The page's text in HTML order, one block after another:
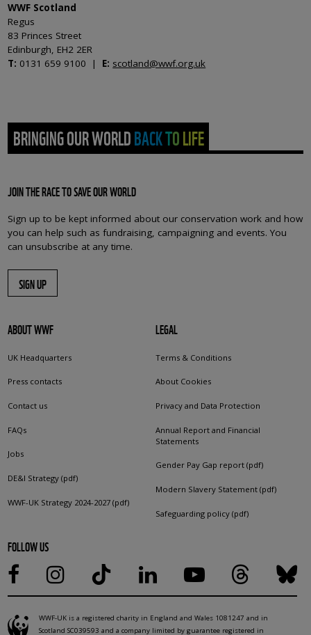
WWF Scotland
Regus
83 Princes Street
Edinburgh, EH2 2ER
T: 0131 659 9100 | E: scotland@wwf.org.uk
BRINGING OUR WORLD BACK TO LIFE
JOIN THE RACE TO SAVE OUR WORLD
Sign up to be kept informed about our conservation work and how
you can help such as fundraising, campaigning and events. You
can unsubscribe at any time.
SIGN UP
ABOUT WWF
UK Headquarters
Press contacts
Contact us
FAQs
Jobs
DE&I Strategy (pdf)
WWF-UK Strategy 2024-2027 (pdf)
LEGAL
Terms & Conditions
About Cookies
Privacy and Data Protection
Annual Report and Financial
Statements
Gender Pay Gap report (pdf)
Modern Slavery Statement (pdf)
Safeguarding policy (pdf)
FOLLOW US
WWF-UK is a registered charity in England and Wales 1081247 and in
Scotland SC039593 and a company limited by guarantee registered in